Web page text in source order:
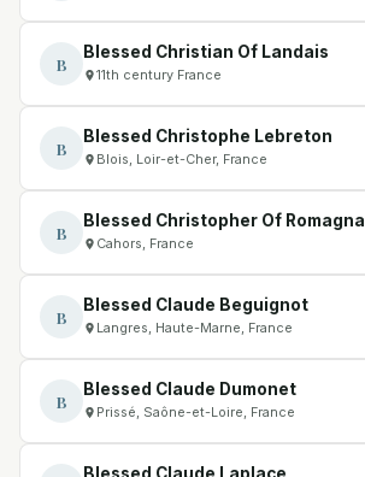
B
Blessed Christian Of Landais
11th century France
B
Blessed Christophe Lebreton
Blois, Loir-et-Cher, France
B
Blessed Christopher Of Romagna
Cahors, France
B
Blessed Claude Beguignot
Langres, Haute-Marne, France
B
Blessed Claude Dumonet
Prissé, Saône-et-Loire, France